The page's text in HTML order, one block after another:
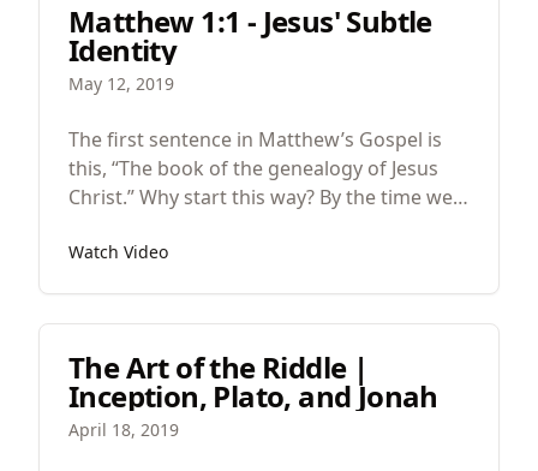
Matthew does this to indicate the end of
each teaching section (7:28, 11:1, 13:53,
19:1, 26:1).
Matthew 1:1 - Jesus' Subtle
Identity
May 12, 2019
The first sentence in Matthew’s Gospel is
this, “The book of the genealogy of Jesus
Christ.” Why start this way? By the time we
act of a five act play, we’re at the end of the
Watch Video
The Art of the Riddle |
Inception, Plato, and Jonah
April 18, 2019